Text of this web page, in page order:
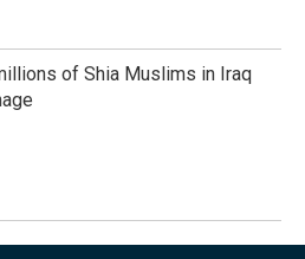
of Shia Muslims in Iraq